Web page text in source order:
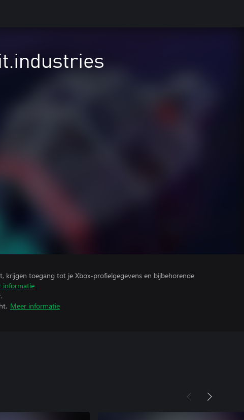
krijgen toegang tot je Xbox-profielgegevens en bijbehorende
informatie
Meer informatie